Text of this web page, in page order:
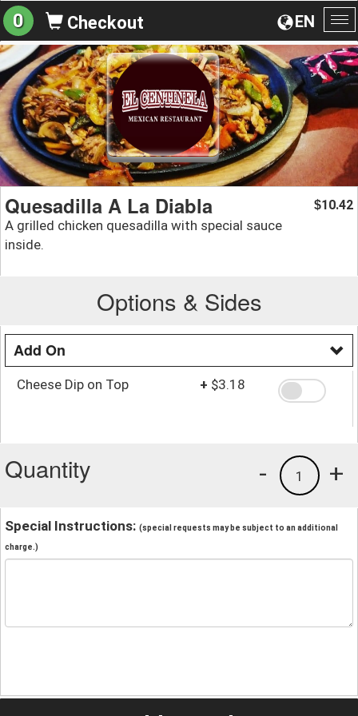
EN
0 Checkout
Quesadilla A La Diabla
A grilled chicken quesadilla with special sauce
inside.
$10.42
Options & Sides
Add On
Cheese Dip on Top + $3.18
Quantity +
1
-
Special Instructions: (special requests may be subject to an additional
charge.)